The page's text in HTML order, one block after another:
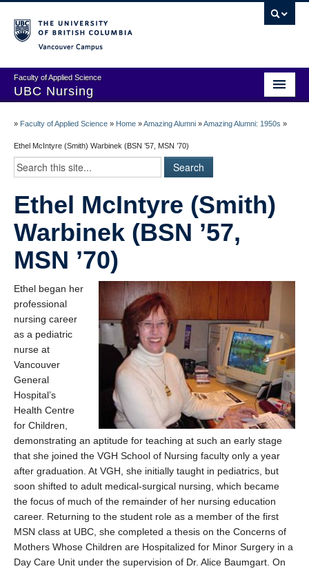
Faculty of Applied Science
UBC Nursing
Add Your Story
Stay Connected!
In Memoriam
100 Years of History: A Timeline
Centenary Medal of Distinction Awardees
» Faculty of Applied Science » Home »Amazing Alumni »Amazing Alumni: 1950s »
Ethel McIntyre (Smith) Warbinek (BSN ’57, MSN ’70)
Ethel McIntyre (Smith)
Warbinek (BSN ’57,
MSN ’70)
Ethel began her
professional
nursing career
as a pediatric
nurse at
Vancouver
General
Hospital’s
Health Centre
for Children,
demonstrating an aptitude for teaching at such an early stage
that she joined the VGH School of Nursing faculty only a year
after graduation. At VGH, she initially taught in pediatrics, but
soon shifted to adult medical-surgical nursing, which became
the focus of much of the remainder of her nursing education
career. Returning to the student role as a member of the first
MSN class at UBC, she completed a thesis on the Concerns of
Mothers Whose Children are Hospitalized for Minor Surgery in a
Day Care Unit under the supervision of Dr. Alice Baumgart. On